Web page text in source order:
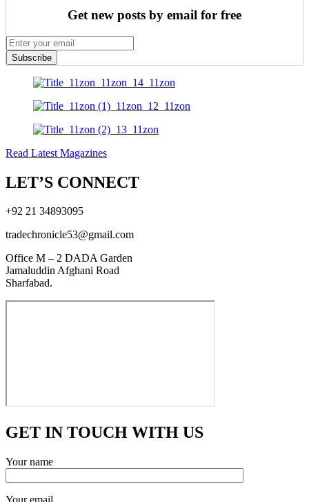
Get new posts by email for free
Subscribe
Read Latest Magazines
LET’S CONNECT
+92 21 34893095
tradechronicle53@gmail.com
Office M – 2 DADA Garden
Jamaluddin Afghani Road
Sharfabad.
GET IN TOUCH WITH US
Your name